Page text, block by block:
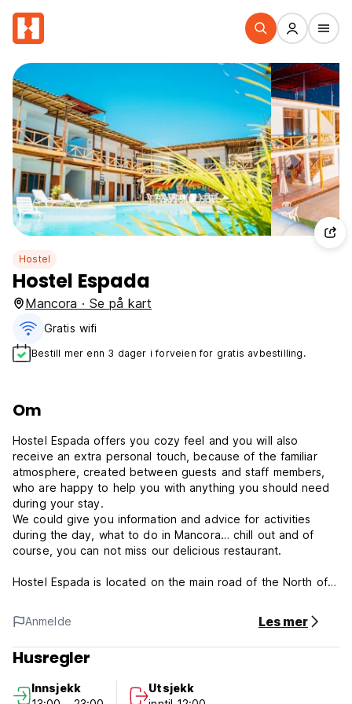
Hostel
Hostel Espada
Mancora · Se på kart
Gratis wifi‎
Bestill mer enn 3 dager i forveien for gratis avbestilling.
Om
Hostel Espada offers you cozy feel and you will also
receive an extra personal touch, because of the familiar
atmosphere, created between guests and staff members,
who are happy to help you with anything you should need
during your stay.
We could give you information and advice for activities
during the day, what to do in Mancora… chill out and of
course, you can not miss our delicious restaurant.
Hostel Espada is located on the main road of the North of
Mancora´s heart, on the main road, Panamericana Norte,
nearby all the points of reference you need to keep the
comfort you are looking for. Next to Mancora Boulevard,
the meeting point of all travellers. Half block from the
handcraft stores, groceries, you won´t miss anything.
Anmelde Les mer
Husregler
Innsjekk
Utsjekk